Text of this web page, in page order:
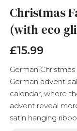
the
beginning
of
the
images
gallery
Christmas
(with eco
£15.99
German
German advent
calendar, where
advent reveal
satin hanging